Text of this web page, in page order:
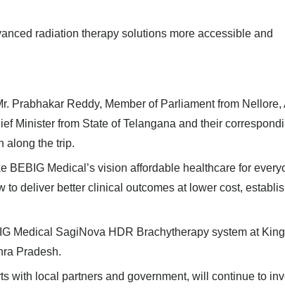
radiation therapy solutions more accessible and
Prabhakar Reddy, Member of Parliament from Nellore,
Minister from State of Telangana and their
along the trip.
BEBIG Medical ’s vision affordable healthcare for
to deliver better clinical outcomes at lower cost,
Medical SagiNova HDR Brachytherapy system at King
Pradesh.
with local partners and government, will continue to